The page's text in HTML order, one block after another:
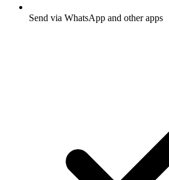
Send via WhatsApp and other apps